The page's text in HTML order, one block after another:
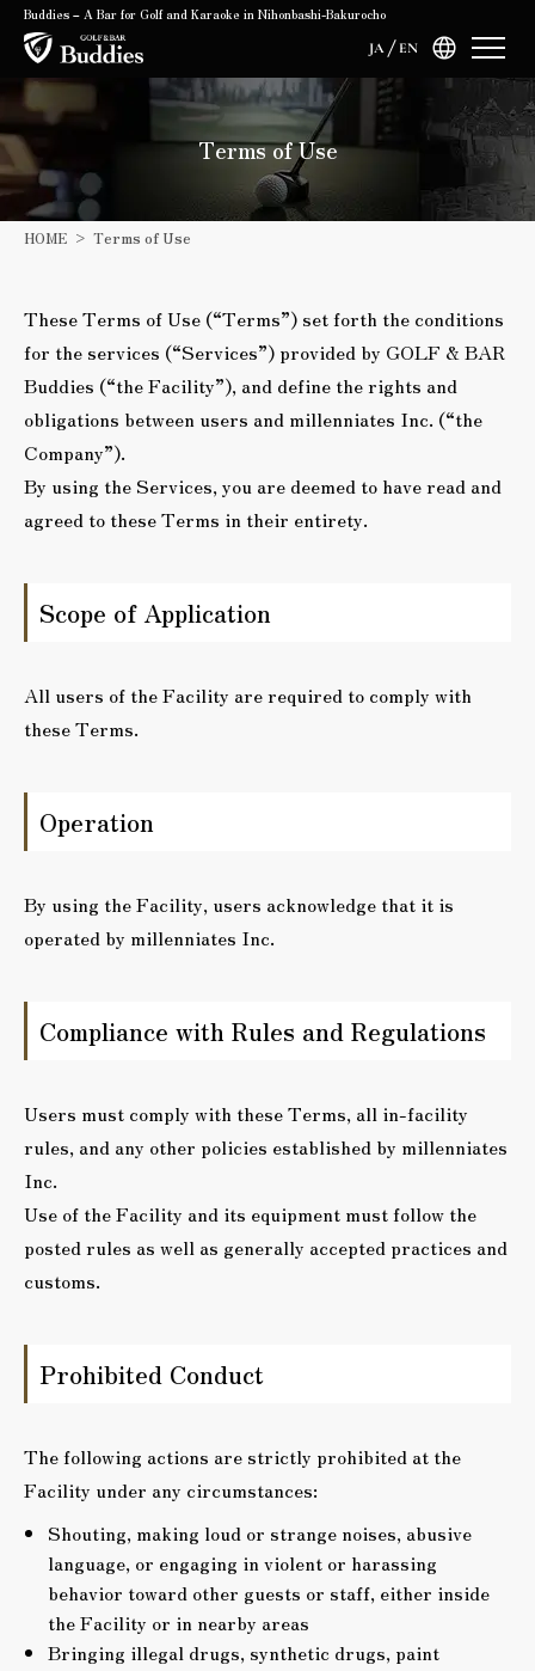
Buddies – A Bar for Golf and Karaoke in Nihonbashi-Bakurocho
JA EN
Terms of Use
HOME Terms of Use
These Terms of Use (“Terms”) set forth the conditions
for the services (“Services”) provided by GOLF & BAR
Buddies (“the Facility”), and define the rights and
obligations between users and millenniates Inc. (“the
Company”).
By using the Services, you are deemed to have read and
agreed to these Terms in their entirety.
Scope of Application
All users of the Facility are required to comply with
these Terms.
Operation
By using the Facility, users acknowledge that it is
operated by millenniates Inc.
Compliance with Rules and Regulations
Users must comply with these Terms, all in-facility
rules, and any other policies established by millenniates
Inc.
Use of the Facility and its equipment must follow the
posted rules as well as generally accepted practices and
customs.
Prohibited Conduct
The following actions are strictly prohibited at the
Facility under any circumstances:
Shouting, making loud or strange noises, abusive
language, or engaging in violent or harassing
behavior toward other guests or staff, either inside
the Facility or in nearby areas
Bringing illegal drugs, synthetic drugs, paint